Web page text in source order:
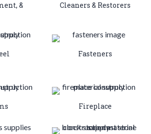
&
Cleaners & Restorers
Fasteners
Fireplace